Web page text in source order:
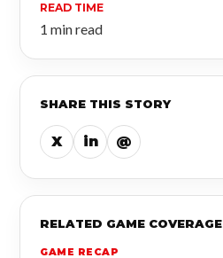
READ TIME
1 min read
SHARE THIS STORY
X in @
RELATED GAME COVERAGE
GAME RECAP